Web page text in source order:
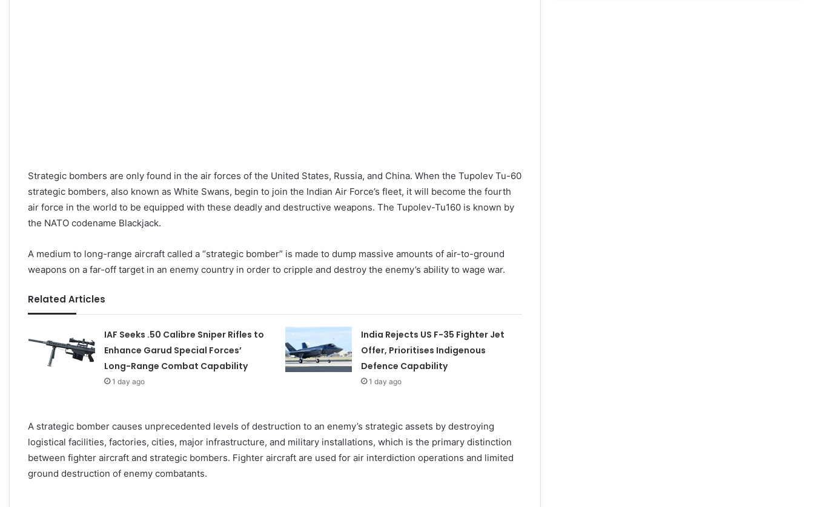
Strategic bombers are only found in the air forces of the United States, Russia, and China. When the Tupolev Tu-60
strategic bombers, also known as White Swans, begin to join the Indian Air Force’s fleet, it will become the fourth
air force in the world to be equipped with these deadly and destructive weapons. The Tupolev-Tu160 is known by
the NATO codename Blackjack.
A medium to long-range aircraft called a “strategic bomber” is made to dump massive amounts of air-to-ground
weapons on a far-off target in an enemy country in order to cripple and destroy the enemy’s ability to wage war.
Related Articles
IAF Seeks .50 Calibre Sniper Rifles to
Enhance Garud Special Forces’
Long-Range Combat Capability
1 day ago
India Rejects US F-35 Fighter Jet
Offer, Prioritises Indigenous
Defence Capability
1 day ago
A strategic bomber causes unprecedented levels of destruction to an enemy’s strategic assets by destroying
logistical facilities, factories, cities, major infrastructure, and military installations, which is the primary distinction
between fighter aircraft and strategic bombers. Fighter aircraft are used for air interdiction operations and limited
ground destruction of enemy combatants.